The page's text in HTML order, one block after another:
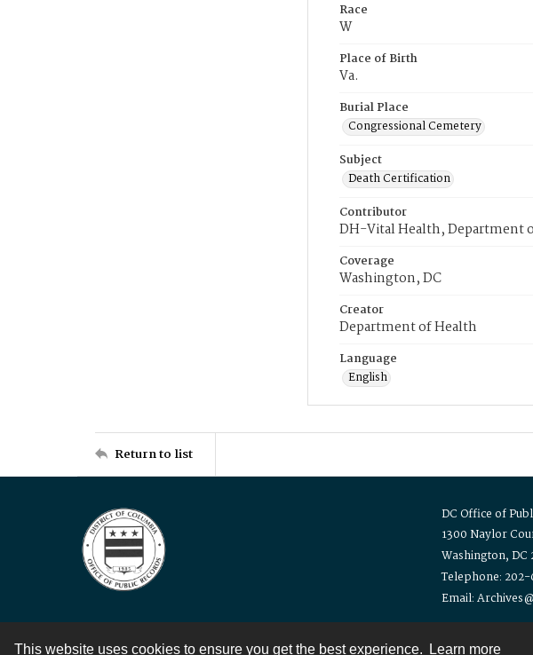
This website uses cookies to ensure you get the best experience. Learn more
Race
W
Place of Birth
Va.
Burial Place
Congressional Cemetery
Subject
Death Certification
Contributor
DH-Vital Health, Department
Coverage
Washington, DC
Creator
Department of Health
Language
English
Return to list
DC Office of
1300 Naylor
Washington, DC
Telephone: 202-
Email:
Contact